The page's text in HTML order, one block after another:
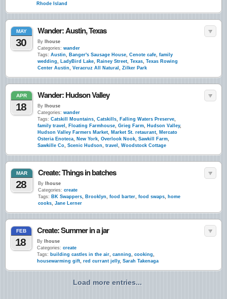
Rhode Island
MAY
30
Wander: Austin, Texas
By lhouse
Categories: wander
Tags: Austin, Banger's Sausage House, Cenote cafe, family
wedding, LadyBird Lake, Rainey Street, Texas, Texas Rowing
Center Austin, Veracruz All Natural , Zilker Park
APR
18
Wander: Hudson Valley
By lhouse
Categories: wander
Tags: Catskill Mountains, Catskills, Falling Waters Preserve,
family travel , Floating Farmhouse, Grieg Farm, Hudson Valley,
Hudson Valley Farmers Market, Market St. retaurant, Mercato
Osteria Enoteca, New York, Overlook Nook, Sawkill Farm,
Sawkille Co, Scenic Hudson, travel , Woodstock Cottage
MAR
28
Create: Things in batches
By lhouse
Categories: create
Tags: BK Swappers, Brooklyn, food barter, food swaps, home
cooks, Jane Lerner
FEB
18
Create: Summer in a jar
By lhouse
Categories: create
Tags: building castles in the air, canning, cooking,
housewarming gift, red currant jelly, Sarah Takenaga
Load more entries...